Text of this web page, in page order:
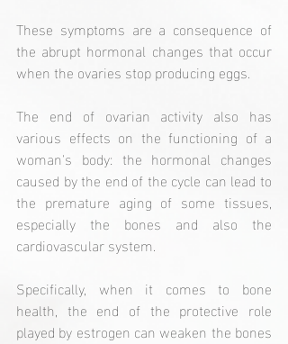
These symptoms are a consequence of
the abrupt hormonal changes that occur
when the ovaries stop producing eggs.
The end of ovarian activity also has
various effects on the functioning of a
woman's body: the hormonal changes
caused by the end of the cycle can lead to
the premature aging of some tissues,
especially the bones and also the
cardiovascular system.
Specifically, when it comes to bone
health, the end of the protective role
played by estrogen can weaken the bones